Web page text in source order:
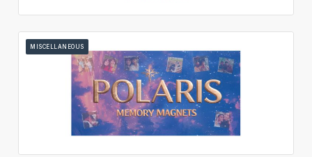
MISCELLANEOUS